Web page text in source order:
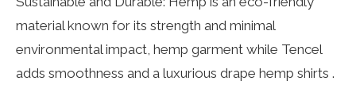
material known for its strength and minimal
environmental impact, hemp garment while Tencel
adds smoothness and a luxurious drape hemp shirts .